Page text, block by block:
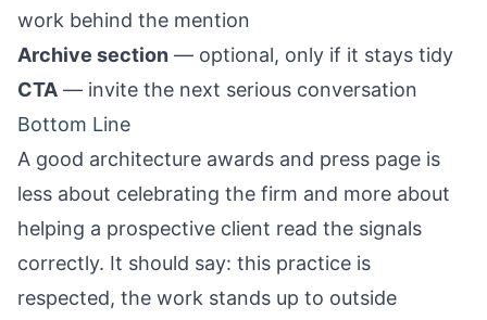
work behind the mention
Archive section — optional, only if it stays tidy
CTA — invite the next serious conversation
Bottom Line
A good architecture awards and press page is
less about celebrating the firm and more about
helping a prospective client read the signals
correctly. It should say: this practice is
respected, the work stands up to outside